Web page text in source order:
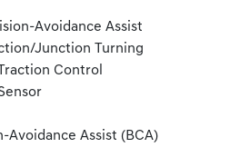
Avoidance Assist
Junction Turning
Control
Avoidance Assist (BCA)